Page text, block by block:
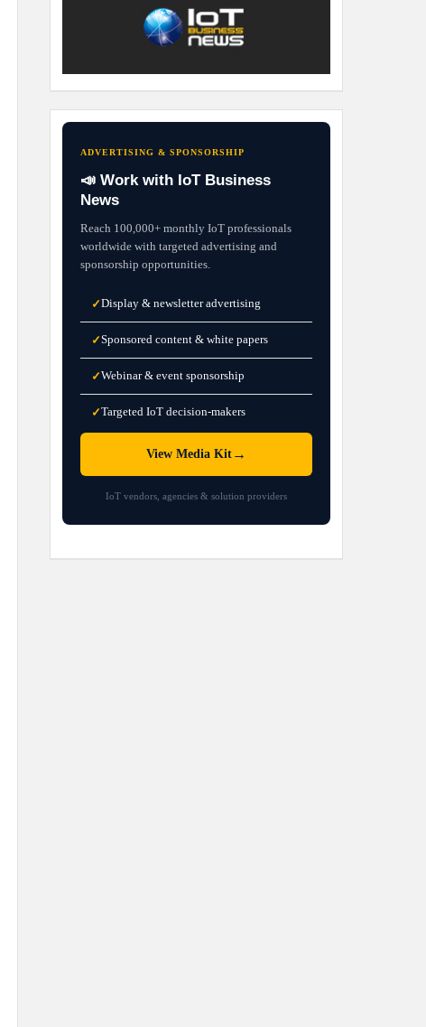
ADVERTISING & SPONSORSHIP
📣 Work with IoT Business
News
Reach 100,000+ monthly IoT professionals
worldwide with targeted advertising and
sponsorship opportunities.
✓Display & newsletter advertising
✓Sponsored content & white papers
✓Webinar & event sponsorship
✓Targeted IoT decision-makers
View Media Kit →
IoT vendors, agencies & solution providers